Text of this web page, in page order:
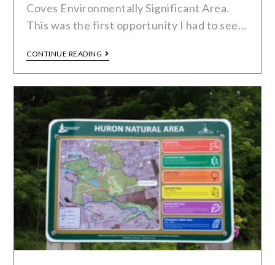
Coves Environmentally Significant Area.
This was the first opportunity I had to see…
CONTINUE READING